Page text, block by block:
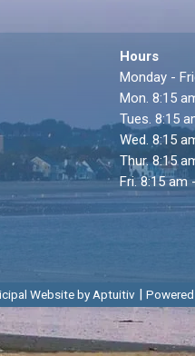
Hours
Monday -
Mon. 8:15
Tues. 8:15
Wed. 8:15
Thur. 8:15
Fri. 8:15 am
Website by Aptuitiv